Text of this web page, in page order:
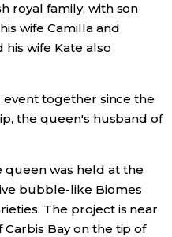
royal family, with son
wife Camilla and
wife Kate also
together since the
the queen's husband of
was held at the
bubble-like Biomes
The project is near
Bay on the tip of